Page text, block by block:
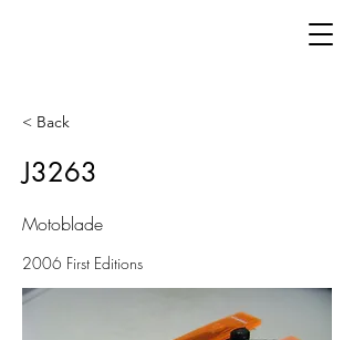
< Back
J3263
Motoblade
2006 First Editions